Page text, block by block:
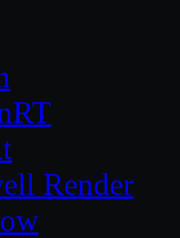
Render